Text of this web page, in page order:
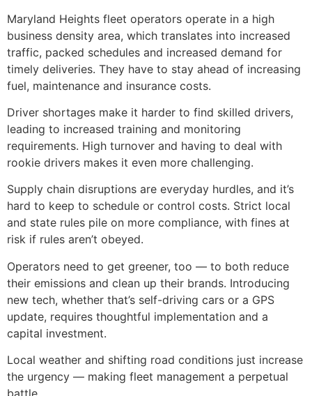
Maryland Heights fleet operators operate in a high
business density area, which translates into increased
traffic, packed schedules and increased demand for
timely deliveries. They have to stay ahead of increasing
fuel, maintenance and insurance costs.
Driver shortages make it harder to find skilled drivers,
leading to increased training and monitoring
requirements. High turnover and having to deal with
rookie drivers makes it even more challenging.
Supply chain disruptions are everyday hurdles, and it’s
hard to keep to schedule or control costs. Strict local
and state rules pile on more compliance, with fines at
risk if rules aren’t obeyed.
Operators need to get greener, too — to both reduce
their emissions and clean up their brands. Introducing
new tech, whether that’s self-driving cars or a GPS
update, requires thoughtful implementation and a
capital investment.
Local weather and shifting road conditions just increase
the urgency — making fleet management a perpetual